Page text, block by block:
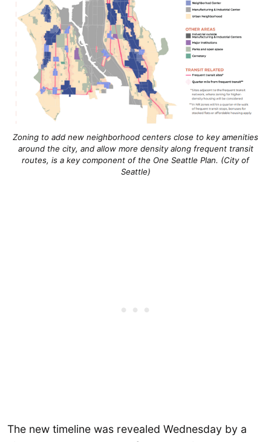
Zoning to add new neighborhood centers close to key amenities
around the city, and allow more density along frequent transit
routes, is a key component of the One Seattle Plan. (City of
Seattle)
The new timeline was revealed Wednesday by a